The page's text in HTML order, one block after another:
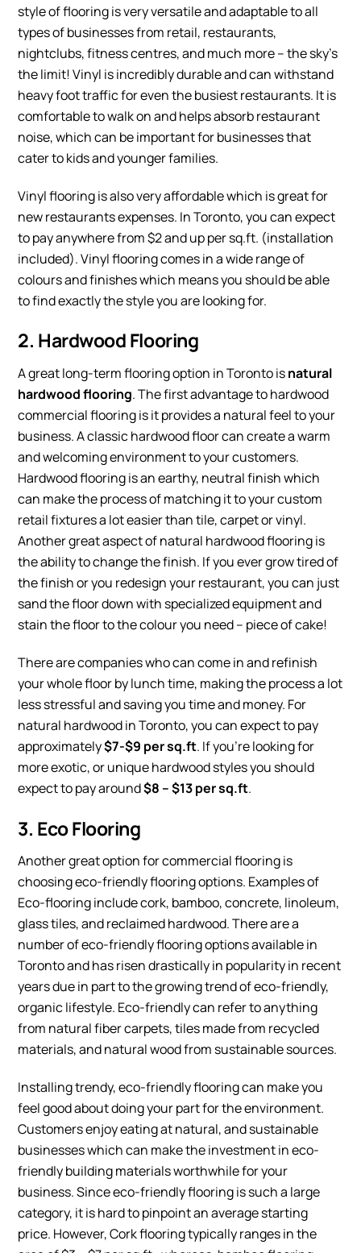
style of flooring is very versatile and adaptable to all
types of businesses from retail, restaurants,
nightclubs, fitness centres, and much more – the sky’s
the limit! Vinyl is incredibly durable and can withstand
heavy foot traffic for even the busiest restaurants. It is
comfortable to walk on and helps absorb restaurant
noise, which can be important for businesses that
cater to kids and younger families.
Vinyl flooring is also very affordable which is great for
new restaurants expenses. In Toronto, you can expect
to pay anywhere from $2 and up per sq.ft. (installation
included). Vinyl flooring comes in a wide range of
colours and finishes which means you should be able
to find exactly the style you are looking for.
2. Hardwood Flooring
A great long-term flooring option in Toronto isnatural
hardwood flooring. The first advantage to hardwood
commercial flooring is it provides a natural feel to your
business. A classic hardwood floor can create a warm
and welcoming environment to your customers.
Hardwood flooring is an earthy, neutral finish which
can make the process of matching it to your custom
retail fixtures a lot easier than tile, carpet or vinyl.
Another great aspect of natural hardwood flooring is
the ability to change the finish. If you ever grow tired of
the finish or you redesign your restaurant, you can just
sand the floor down with specialized equipment and
stain the floor to the colour you need – piece of cake!
There are companies who can come in and refinish
your whole floor by lunch time, making the process a lot
less stressful and saving you time and money. For
natural hardwood in Toronto, you can expect to pay
approximately$7-$9 per sq.ft. If you’re looking for
more exotic, or unique hardwood styles you should
expect to pay around$8 – $13 per sq.ft.
3. Eco Flooring
Another great option for commercial flooring is
choosing eco-friendly flooring options. Examples of
Eco-flooring include cork, bamboo, concrete, linoleum,
glass tiles, and reclaimed hardwood. There are a
number of eco-friendly flooring options available in
Toronto and has risen drastically in popularity in recent
years due in part to the growing trend of eco-friendly,
organic lifestyle. Eco-friendly can refer to anything
from natural fiber carpets, tiles made from recycled
materials, and natural wood from sustainable sources.
Installing trendy, eco-friendly flooring can make you
feel good about doing your part for the environment.
Customers enjoy eating at natural, and sustainable
businesses which can make the investment in eco-
friendly building materials worthwhile for your
business. Since eco-friendly flooring is such a large
category, it is hard to pinpoint an average starting
price. However, Cork flooring typically ranges in the